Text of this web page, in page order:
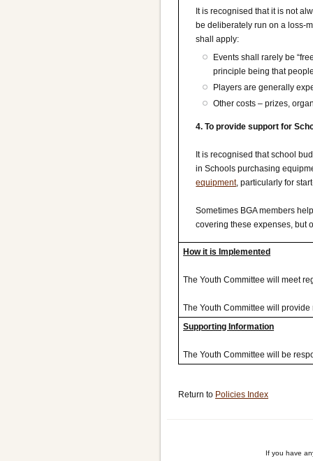
It is recognised that it is not
be deliberately run on a loss-
shall apply:
Events shall rarely be
principle being that
Players are generally
Other costs – prizes,
4. To provide support for
It is recognised that school
in Schools purchasing
equipment, particularly for
Sometimes BGA members
covering these expenses, but
How it is Implemented
The Youth Committee will meet
The Youth Committee will
Supporting Information
The Youth Committee will be
Return to Policies Index
If you have